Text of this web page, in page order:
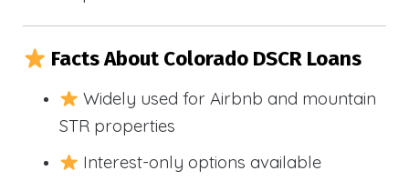
Facts About Colorado DSCR Loans
Widely used for Airbnb and mountain
STR properties
Interest-only options available